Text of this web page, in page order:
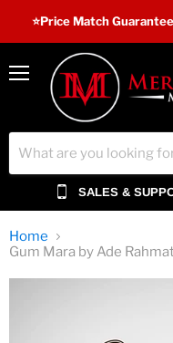
⭐️Price Match
Menu
SALES &
Home
Gum Mara by Ade